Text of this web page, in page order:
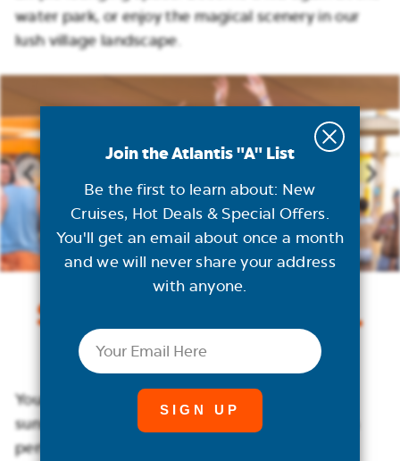
water park, or enjoy the magical scenery in our
lush village landscape.
Sensational Parties.
Day & Night.
Your day winds down at one of our fun-filled,
sunset T-dances right on the beach, creating a
perfect ending to a magnificent day. Later on,
Join the Atlantis "A" List
Be the first to learn about: New
Cruises, Hot Deals & Special Offers.
You'll get an email about once a month
and we will never share your address
with anyone.